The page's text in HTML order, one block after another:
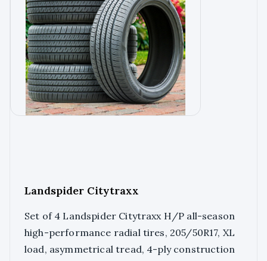
Landspider Citytraxx
Set of 4 Landspider Citytraxx H/P all-season
high-performance radial tires, 205/50R17, XL
load, asymmetrical tread, 4-ply construction